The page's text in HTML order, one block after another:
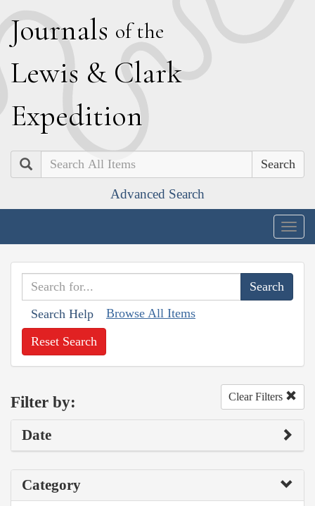
Journals of the
Lewis & Clark
Expedition
Search
Advanced Search
Search Help Browse All Items
Reset Search
Filter by: Clear Filters
Date
Category